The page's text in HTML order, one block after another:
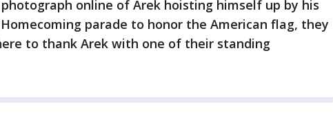
online of Arek hoisting himself up by his
parade to honor the American flag, they
to thank Arek with one of their standing